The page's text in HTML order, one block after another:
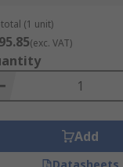
(1 unit)
(exc. VAT)
Add